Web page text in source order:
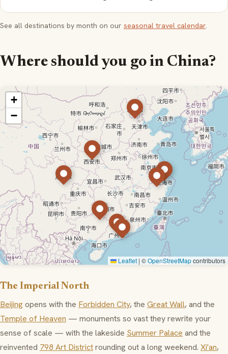
See all destinations by month on our seasonal travel calendar.
Where should you go in China?
+
−
Leaflet | ©OpenStreetMapcontributors
The Imperial North
Beijing opens with the Forbidden City, the Great Wall, and the
Temple of Heaven — monuments so vast they rewrite your
sense of scale — with the lakeside Summer Palace and the
reinvented 798 Art Districtrounding out a long weekend. Xi'an,